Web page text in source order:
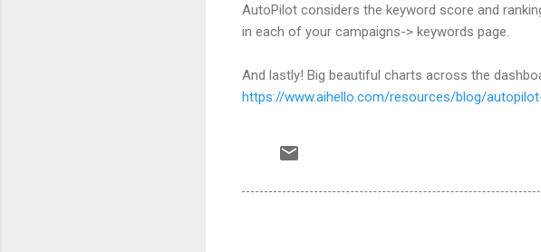
AutoPilot considers the keyword score and
in each of your campaigns-> keywords page.
And lastly! Big beautiful charts across the
https://www.aihello.com/resources/blog/